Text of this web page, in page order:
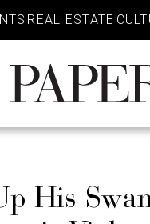
REAL ESTATE
PaperCity
Magazine
His